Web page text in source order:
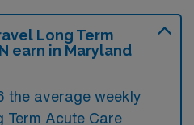
Long Term
earn in Maryland
the average weekly
Term Acute Care